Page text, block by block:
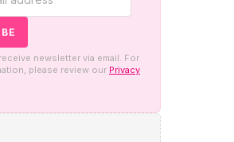
newsletter via email. For
please review our Privacy